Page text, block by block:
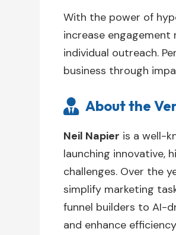
With the power of
increase
individual outreach.
business through
 About the
Neil Napier is a well-
launching innovative,
challenges. Over the
simplify marketing
funnel builders to AI-
and enhance